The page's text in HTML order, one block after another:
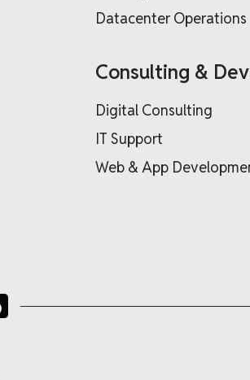
Datacenter Operations
Consulting &
Digital Consulting
IT Support
Web & App